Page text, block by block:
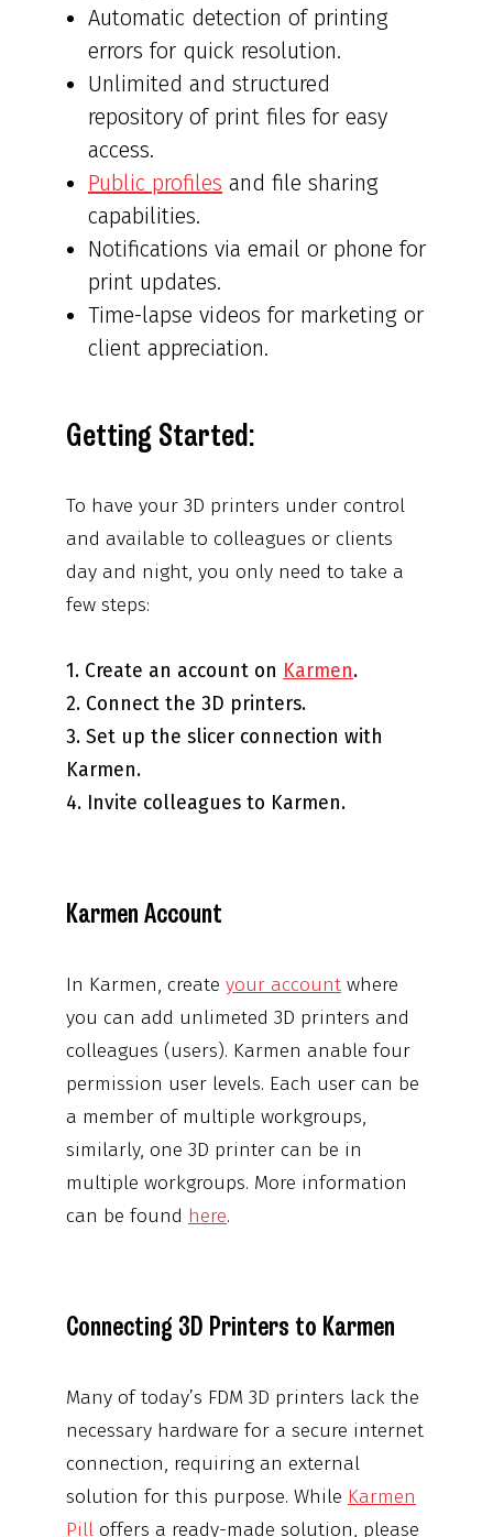
Automatic detection of printing
errors for quick resolution.
Unlimited and structured
repository of print files for easy
access.
Public profiles and file sharing
capabilities.
Notifications via email or phone for
print updates.
Time-lapse videos for marketing or
client appreciation.
Getting Started:
To have your 3D printers under control
and available to colleagues or clients
day and night, you only need to take a
few steps:
1. Create an account on Karmen.
2. Connect the 3D printers.
3. Set up the slicer connection with
Karmen.
4. Invite colleagues to Karmen.
Karmen Account
In Karmen, create your account where
you can add unlimeted 3D printers and
colleagues (users). Karmen anable four
permission user levels. Each user can be
a member of multiple workgroups,
similarly, one 3D printer can be in
multiple workgroups. More information
can be found here.
Connecting 3D Printers to Karmen
Many of today’s FDM 3D printers lack the
necessary hardware for a secure internet
connection, requiring an external
solution for this purpose. While Karmen
Pill offers a ready-made solution, please